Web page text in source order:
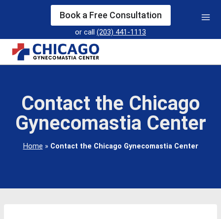
content
Book a Free Consultation
or call (203) 441-1113
Contact the Chicago
Gynecomastia Center
Home » Contact the Chicago Gynecomastia Center